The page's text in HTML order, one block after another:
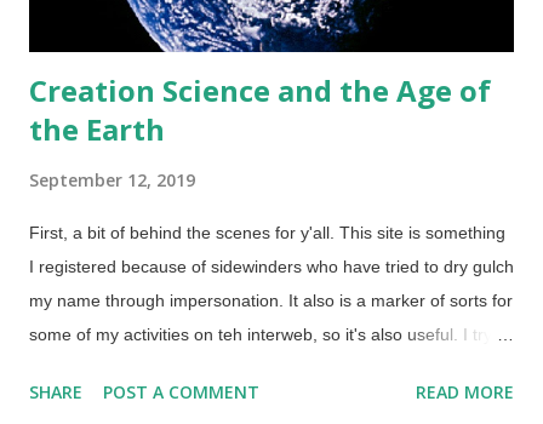
Creation Science and the Age of
the Earth
September 12, 2019
First, a bit of behind the scenes for y'all. This site is something
I registered because of sidewinders who have tried to dry gulch
my name through impersonation. It also is a marker of sorts for
some of my activities on teh interweb, so it's also useful. I try to
more in this instance. Earth from Apollo 10, May 18, 1969 via
SHARE POST A COMMENT READ MORE